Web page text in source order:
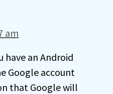
am
an Android
Google account
that Google will